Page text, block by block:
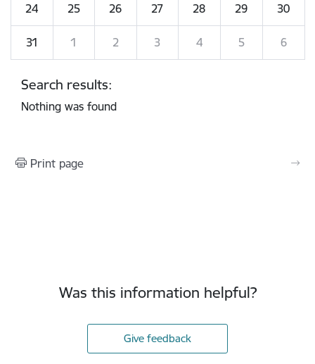
24 25 26 27 28 29 30
31 1 2 3 4 5 6
Search results:
Nothing was found
Print page
Was this information helpful?
Give feedback